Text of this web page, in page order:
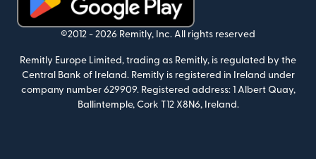
(opens in new window)
©2012 - 2026 Remitly, Inc. All rights reserved
Remitly Europe Limited, trading as Remitly, is regulated by the
Central Bank of Ireland. Remitly is registered in Ireland under
company number 629909. Registered address: 1 Albert Quay,
Ballintemple, Cork T12 X8N6, Ireland.